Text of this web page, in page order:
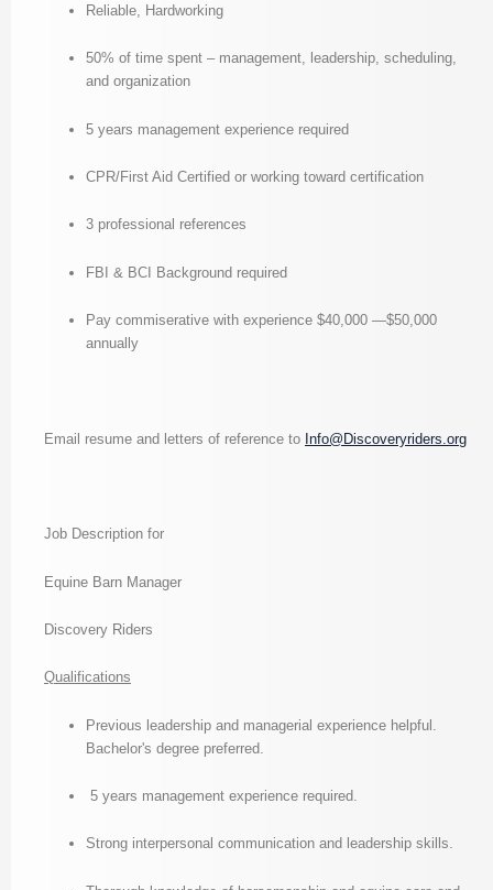
Reliable, Hardworking
50% of time spent – management, leadership, scheduling,
and organization
5 years management experience required
CPR/First Aid Certified or working toward certification
3 professional references
FBI & BCI Background required
Pay commiserative with experience $40,000 —$50,000
annually
Email resume and letters of reference to Info@Discoveryriders.org
Job Description for
Equine Barn Manager
Discovery Riders
Qualifications
Previous leadership and managerial experience helpful.
Bachelor's degree preferred.
5 years management experience required.
Strong interpersonal communication and leadership skills.